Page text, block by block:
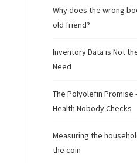
Why does the wrong
old friend?
Inventory Data is Not
Need
The Polyolefin
Health Nobody Checks
Measuring the
the coin